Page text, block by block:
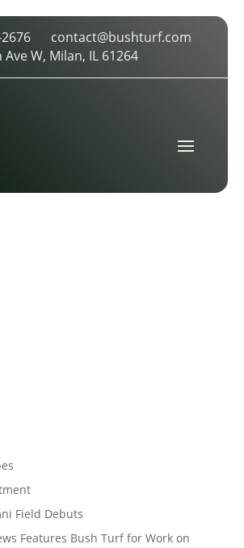
contact@bushturf.com
Ave W, Milan, IL 61264
Field Debuts
Features Bush Turf for Work on